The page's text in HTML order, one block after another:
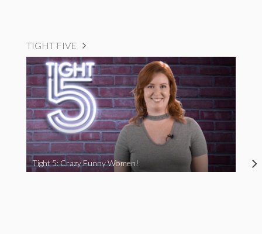
TIGHT FIVE
Tight 5: Crazy Funny Women!